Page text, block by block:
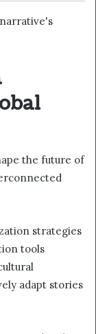
the future of
strategies
tools
adapt stories